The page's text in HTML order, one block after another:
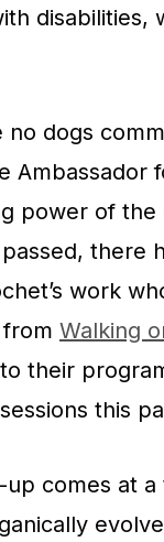
disabilities,
dogs
Ambassador
power of the
there
work
Walking
their
this
comes at a